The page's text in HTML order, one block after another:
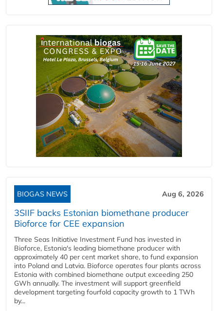
BIOGAS NEWS Aug 6, 2026
3SIIF backs Estonian biomethane producer
Bioforce for CEE expansion
Three Seas Initiative Investment Fund has invested in
Bioforce, Estonia's leading biomethane producer with
approximately 40 per cent market share, to fund expansion
into Poland and Latvia. Bioforce operates four plants across
Estonia with combined biomethane output exceeding 250
GWh annually. The investment will support greenfield
development targeting fourfold capacity growth to 1 TWh
by...